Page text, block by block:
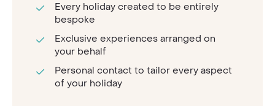
Every holiday created to be entirely
bespoke
Exclusive experiences arranged on
your behalf
Personal contact to tailor every aspect
of your holiday